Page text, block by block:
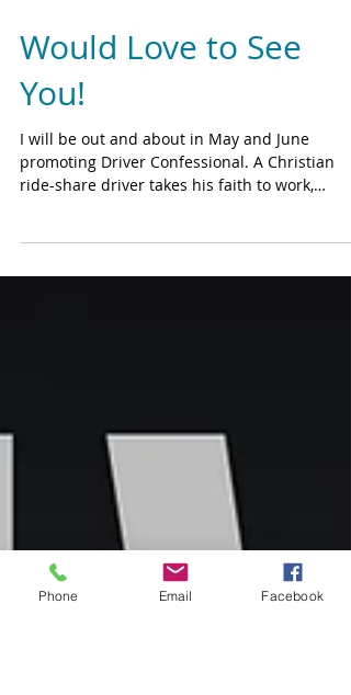
Would Love to See
You!
I will be out and about in May and June
promoting Driver Confessional. A Christian
Phone Email Facebook